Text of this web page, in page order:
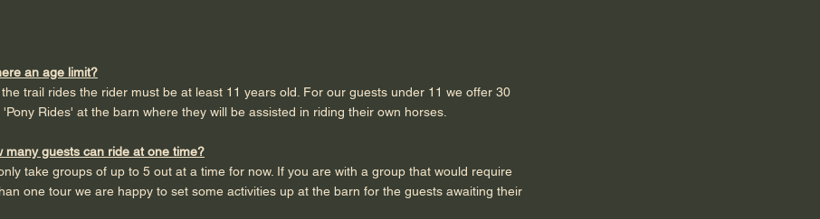
an age limit?
trail rides the rider must be at least 11 years old. For our guests under 11 we offer 30
'Pony Rides' at the barn where they will be assisted in riding their own horses.
many guests can ride at one time?
take groups of up to 5 out at a time for now. If you are with a group that would require
one tour we are happy to set some activities up at the barn for the guests awaiting their